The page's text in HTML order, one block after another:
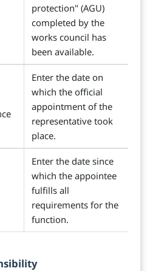
protection" (AGU)
completed by the
works council has
been available.
Enter the date on
which the official
appointment of the
representative took
place.
Enter the date since
which the appointee
fulfills all
requirements for the
function.